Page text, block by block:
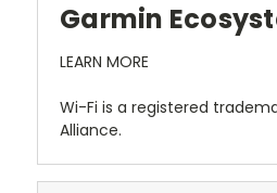
Garmin
LEARN MORE
Wi-Fi is a registered
Alliance.